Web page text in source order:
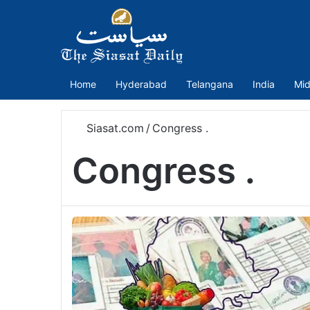
Home Hyderabad Telangana India
Siasat.com / Congress .
Congress .